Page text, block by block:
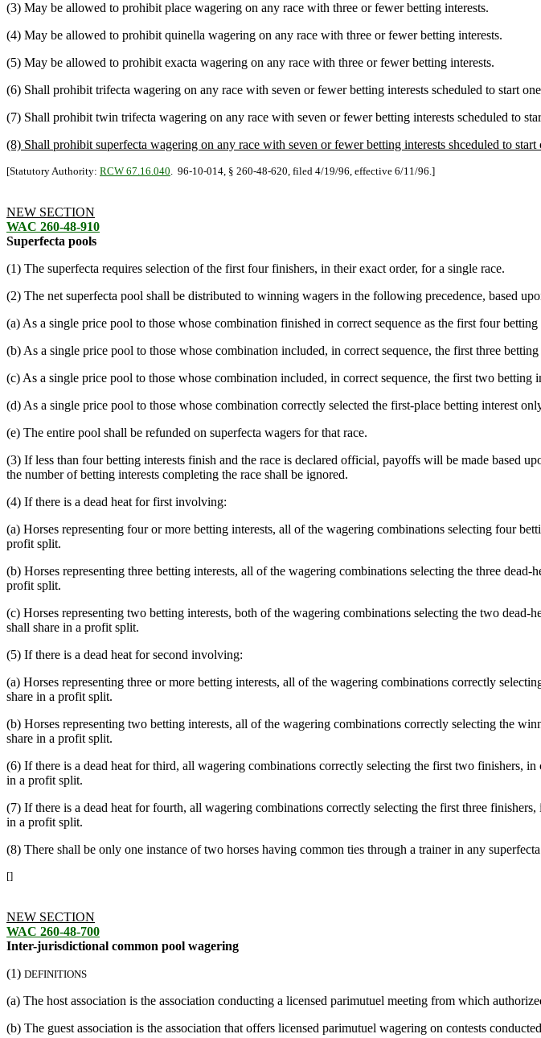
(3) May be allowed to prohibit place wagering on any race with three or fewer betting interests.
(4) May be allowed to prohibit quinella wagering on any race with three or fewer betting interests.
(5) May be allowed to prohibit exacta wagering on any race with three or fewer betting interests.
(6) Shall prohibit trifecta wagering on any race with seven or fewer betting interests scheduled to start
(7) Shall prohibit twin trifecta wagering on any race with seven or fewer betting interests scheduled to
(8) Shall prohibit superfecta wagering on any race with seven or fewer betting interests shceduled to
[Statutory Authority: RCW 67.16.040. 96-10-014, § 260-48-620, filed 4/19/96, effective 6/11/96.]
NEW SECTION
WAC 260-48-910
Superfecta pools
(1) The superfecta requires selection of the first four finishers, in their exact order, for a single race.
(2) The net superfecta pool shall be distributed to winning wagers in the following precedence, based
(a) As a single price pool to those whose combination finished in correct sequence as the first four
(b) As a single price pool to those whose combination included, in correct sequence, the first three
(c) As a single price pool to those whose combination included, in correct sequence, the first two betting
(d) As a single price pool to those whose combination correctly selected the first-place betting interest
(e) The entire pool shall be refunded on superfecta wagers for that race.
(3) If less than four betting interests finish and the race is declared official, payoffs will be made based
the number of betting interests completing the race shall be ignored.
(4) If there is a dead heat for first involving:
(a) Horses representing four or more betting interests, all of the wagering combinations selecting four
profit split.
(b) Horses representing three betting interests, all of the wagering combinations selecting the three
profit split.
(c) Horses representing two betting interests, both of the wagering combinations selecting the two
shall share in a profit split.
(5) If there is a dead heat for second involving:
(a) Horses representing three or more betting interests, all of the wagering combinations correctly
share in a profit split.
(b) Horses representing two betting interests, all of the wagering combinations correctly selecting the
share in a profit split.
(6) If there is a dead heat for third, all wagering combinations correctly selecting the first two finishers,
in a profit split.
(7) If there is a dead heat for fourth, all wagering combinations correctly selecting the first three
in a profit split.
(8) There shall be only one instance of two horses having common ties through a trainer in any
[]
NEW SECTION
WAC 260-48-700
Inter-jurisdictional common pool wagering
(1) DEFINITIONS
(a) The host association is the association conducting a licensed parimutuel meeting from which
(b) The guest association is the association that offers licensed parimutuel wagering on contests